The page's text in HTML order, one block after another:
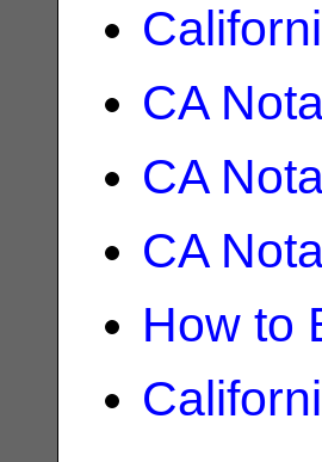
CA
CA
CA
How to